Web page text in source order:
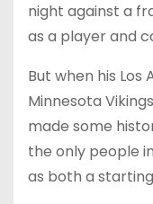
night against a
as a player and
But when his
Minnesota
made some
the only people
as both a